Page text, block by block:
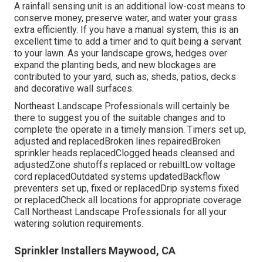
A rainfall sensing unit is an additional low-cost means to
conserve money, preserve water, and water your grass
extra efficiently. If you have a manual system, this is an
excellent time to add a timer and to quit being a servant
to your lawn. As your landscape grows, hedges over
expand the planting beds, and new blockages are
contributed to your yard, such as; sheds, patios, decks
and decorative wall surfaces.
Northeast Landscape Professionals will certainly be
there to suggest you of the suitable changes and to
complete the operate in a timely mansion. Timers set up,
adjusted and replacedBroken lines repairedBroken
sprinkler heads replacedClogged heads cleansed and
adjustedZone shutoffs replaced or rebuiltLow voltage
cord replacedOutdated systems updatedBackflow
preventers set up, fixed or replacedDrip systems fixed
or replacedCheck all locations for appropriate coverage
Call Northeast Landscape Professionals for all your
watering solution requirements.
Sprinkler Installers Maywood, CA